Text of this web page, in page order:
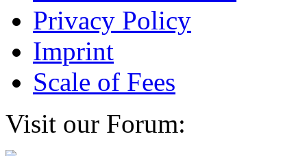
Privacy Policy
Imprint
Scale of Fees
Visit our Forum: